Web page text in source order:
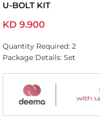
U-BOLT KIT
KD 9.900
Quantity Required: 2
Package Details: Set